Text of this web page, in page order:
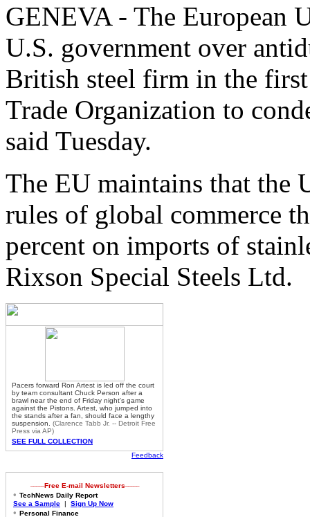
GENEVA - The European
U.S. government over
British steel firm in the
Trade Organization to
said Tuesday.
The EU maintains that the
rules of global commerce
percent on imports of
Rixson Special Steels Ltd.
Pacers forward Ron Artest is led off the court
by team consultant Chuck Person after a
brawl near the end of Friday night's game
against the Pistons. Artest, who jumped into
the stands after a fan, should face a lengthy
suspension. (Clarence Tabb Jr. -- Detroit Free
Press via AP)
SEE FULL COLLECTION
Feedback
Free E-mail Newsletters
• TechNews Daily Report
See a Sample | Sign Up Now
• Personal Finance